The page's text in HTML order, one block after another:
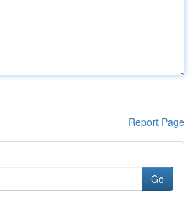
Report Page
Go